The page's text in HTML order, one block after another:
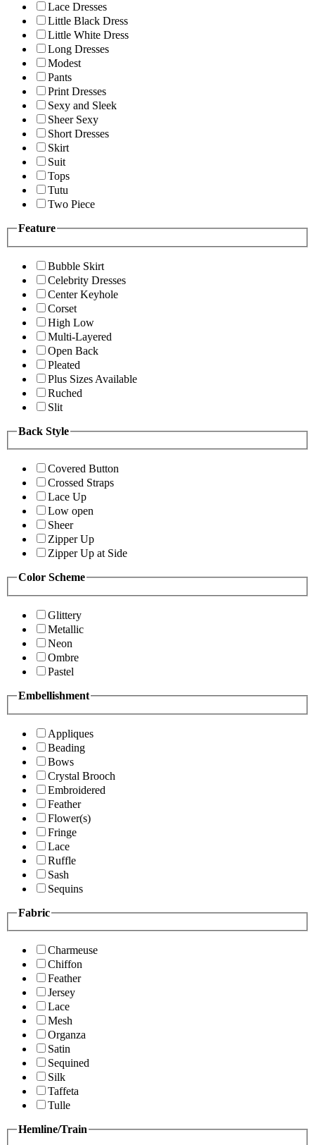
Lace Dresses
Little Black Dress
Little White Dress
Long Dresses
Modest
Pants
Print Dresses
Sexy and Sleek
Sheer Sexy
Short Dresses
Skirt
Suit
Tops
Tutu
Two Piece
Feature
Bubble Skirt
Celebrity Dresses
Center Keyhole
Corset
High Low
Multi-Layered
Open Back
Pleated
Plus Sizes Available
Ruched
Slit
Back Style
Covered Button
Crossed Straps
Lace Up
Low open
Sheer
Zipper Up
Zipper Up at Side
Color Scheme
Glittery
Metallic
Neon
Ombre
Pastel
Embellishment
Appliques
Beading
Bows
Crystal Brooch
Embroidered
Feather
Flower(s)
Fringe
Lace
Ruffle
Sash
Sequins
Fabric
Charmeuse
Chiffon
Feather
Jersey
Lace
Mesh
Organza
Satin
Sequined
Silk
Taffeta
Tulle
Hemline/Train